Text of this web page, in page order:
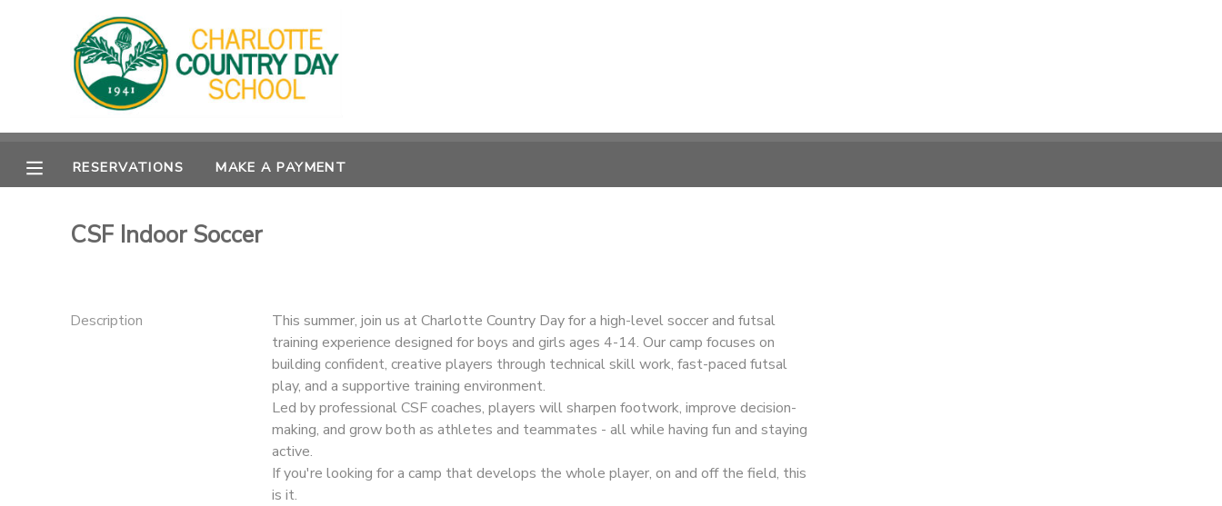
RESERVATIONS MAKE A PAYMENT
CSF Indoor Soccer
Description
This summer, join us at Charlotte Country Day for a high-level soccer and futsal
training experience designed for boys and girls ages 4-14. Our camp focuses on
building confident, creative players through technical skill work, fast-paced futsal
play, and a supportive training environment.
Led by professional CSF coaches, players will sharpen footwork, improve decision-
making, and grow both as athletes and teammates - all while having fun and staying
active.
If you're looking for a camp that develops the whole player, on and off the field, this
is it.
MY ACCOUNT
FINANCES
MAKE A PAYMENT
DOCUMENT CENTER